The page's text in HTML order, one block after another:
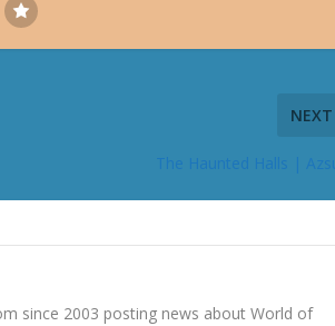
NEXT
since 2003 posting news about World of